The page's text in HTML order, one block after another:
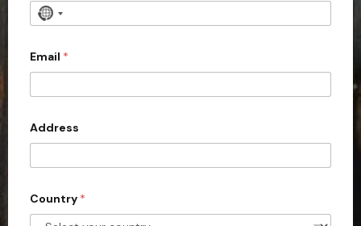
N
c
o
u
t
s
e
Email *
Address
Country *